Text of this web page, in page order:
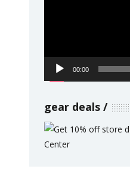
00:00
gear deals